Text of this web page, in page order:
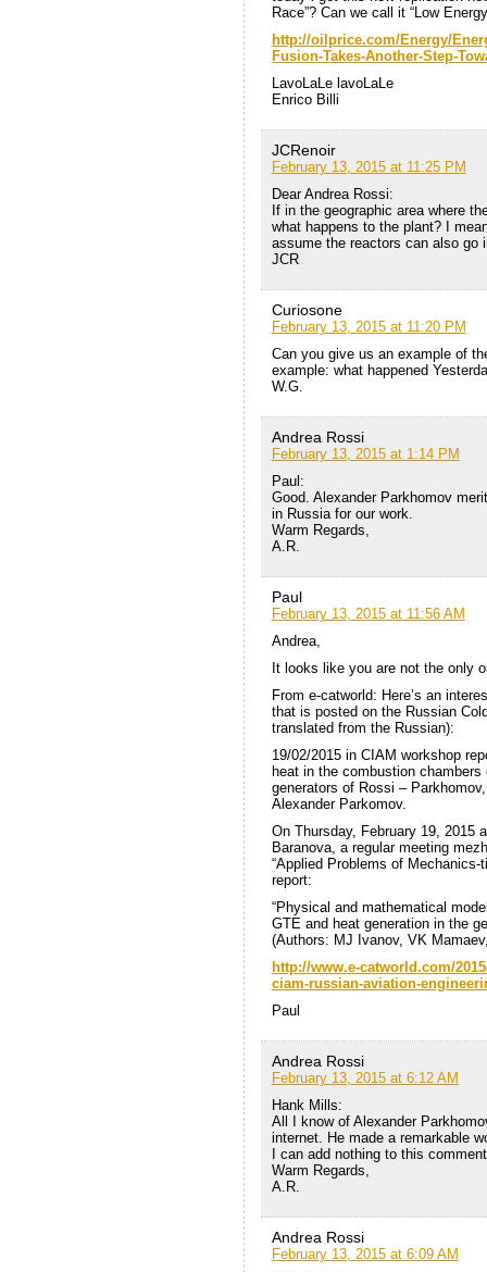
Race”? Can we call it “Low
http://oilprice.com/Energy/
Fusion-Takes-Another-Step-
LavoLaLe lavoLaLe
Enrico Billi
JCRenoir
February 13, 2015 at 11:25 PM
Dear Andrea Rossi:
If in the geographic area where
what happens to the plant? I
assume the reactors can also go
JCR
Curiosone
February 13, 2015 at 11:20 PM
Can you give us an example of
example: what happened
W.G.
Andrea Rossi
February 13, 2015 at 1:14 PM
Paul:
Good. Alexander Parkhomov
in Russia for our work.
Warm Regards,
A.R.
Paul
February 13, 2015 at 11:56 AM
Andrea,
It looks like you are not the only
From e-catworld: Here’s an
that is posted on the Russian
translated from the Russian):
19/02/2015 in CIAM workshop
heat in the combustion
generators of Rossi –
Alexander Parkomov.
On Thursday, February 19, 2015
Baranova, a regular meeting
“Applied Problems of
report:
“Physical and mathematical
GTE and heat generation in the
(Authors: MJ Ivanov, VK
http://www.e-catworld.com/
ciam-russian-aviation-
Paul
Andrea Rossi
February 13, 2015 at 6:12 AM
Hank Mills:
All I know of Alexander
internet. He made a remarkable
I can add nothing to this
Warm Regards,
A.R.
Andrea Rossi
February 13, 2015 at 6:09 AM